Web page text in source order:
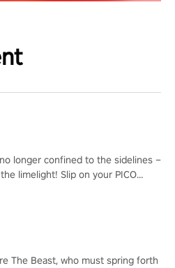
longer confined to the sidelines –
limelight! Slip on your PICO
#VRFootballExperience
The Beast, who must spring forth